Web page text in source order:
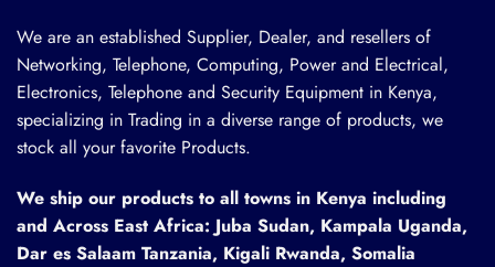
We are an established Supplier, Dealer, and resellers of
Networking, Telephone, Computing, Power and Electrical,
Electronics, Telephone and Security Equipment in Kenya,
specializing in Trading in a diverse range of products, we
stock all your favorite Products.
We ship our products to all towns in Kenya including
and Across East Africa: Juba Sudan, Kampala Uganda,
Dar es Salaam Tanzania, Kigali Rwanda, Somalia